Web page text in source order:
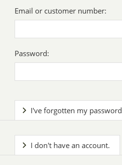
Email or customer number:
Password:
I've forgotten my password
I don't have an account.